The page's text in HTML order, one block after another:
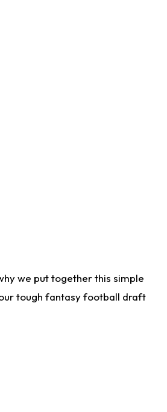
we put together this simple
tough fantasy football draft